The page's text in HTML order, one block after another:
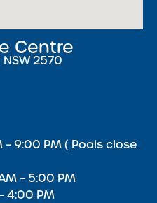
Centre
2570
9:00 PM ( Pools close
– 5:00 PM
4:00 PM